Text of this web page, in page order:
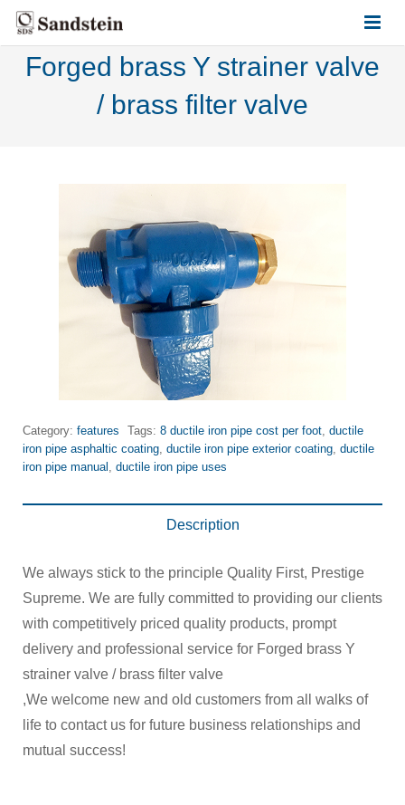
HOME
Forged brass Y strainer valve
/ brass filter valve
Category: features Tags: 8 ductile iron pipe cost per foot ductile
iron pipe asphaltic coating ductile iron pipe exterior coating ductile
iron pipe manual ductile iron pipe uses
Description
We always stick to the principle Quality First, Prestige
Supreme. We are fully committed to providing our clients
with competitively priced quality products, prompt
delivery and professional service for Forged brass Y
strainer valve / brass filter valve
,We welcome new and old customers from all walks of
life to contact us for future business relationships and
mutual success!